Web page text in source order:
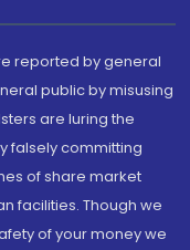
reported by general
public by misusing
are luring the
falsely committing
of share market
facilities. Though we
of your money we